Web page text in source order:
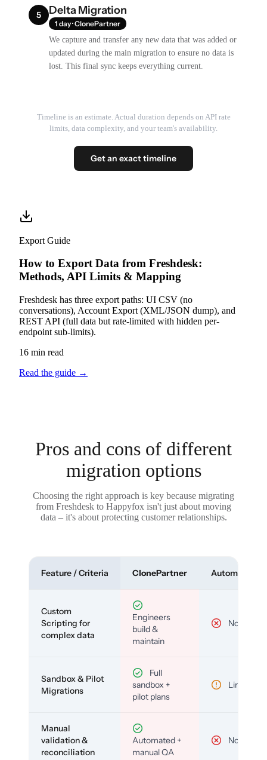
5 Delta Migration
1 day · ClonePartner
We capture and transfer any new data that was added or
updated during the main migration to ensure no data is
lost. This final sync keeps everything current.
Timeline is an estimate. Actual duration depends on API rate
limits, data complexity, and your team's availability.
Get an exact timeline
Export Guide
How to Export Data from Freshdesk:
Methods, API Limits & Mapping
Freshdesk has three export paths: UI CSV (no
conversations), Account Export (XML/JSON dump), and
REST API (full data but rate-limited with hidden per-
endpoint sub-limits).
16 min read
Read the guide →
Pros and cons of different
migration options
Choosing the right approach is key because migrating
from Freshdesk to Happyfox isn't just about moving
data – it's about protecting customer relationships.
Feature / Criteria ClonePartner Automated
Custom
Scripting for
complex data
Engineers
build &
maintain
No
Sandbox & Pilot
Migrations
Full
sandbox +
pilot plans
Limited
Manual
validation &
reconciliation
Automated +
manual QA
No